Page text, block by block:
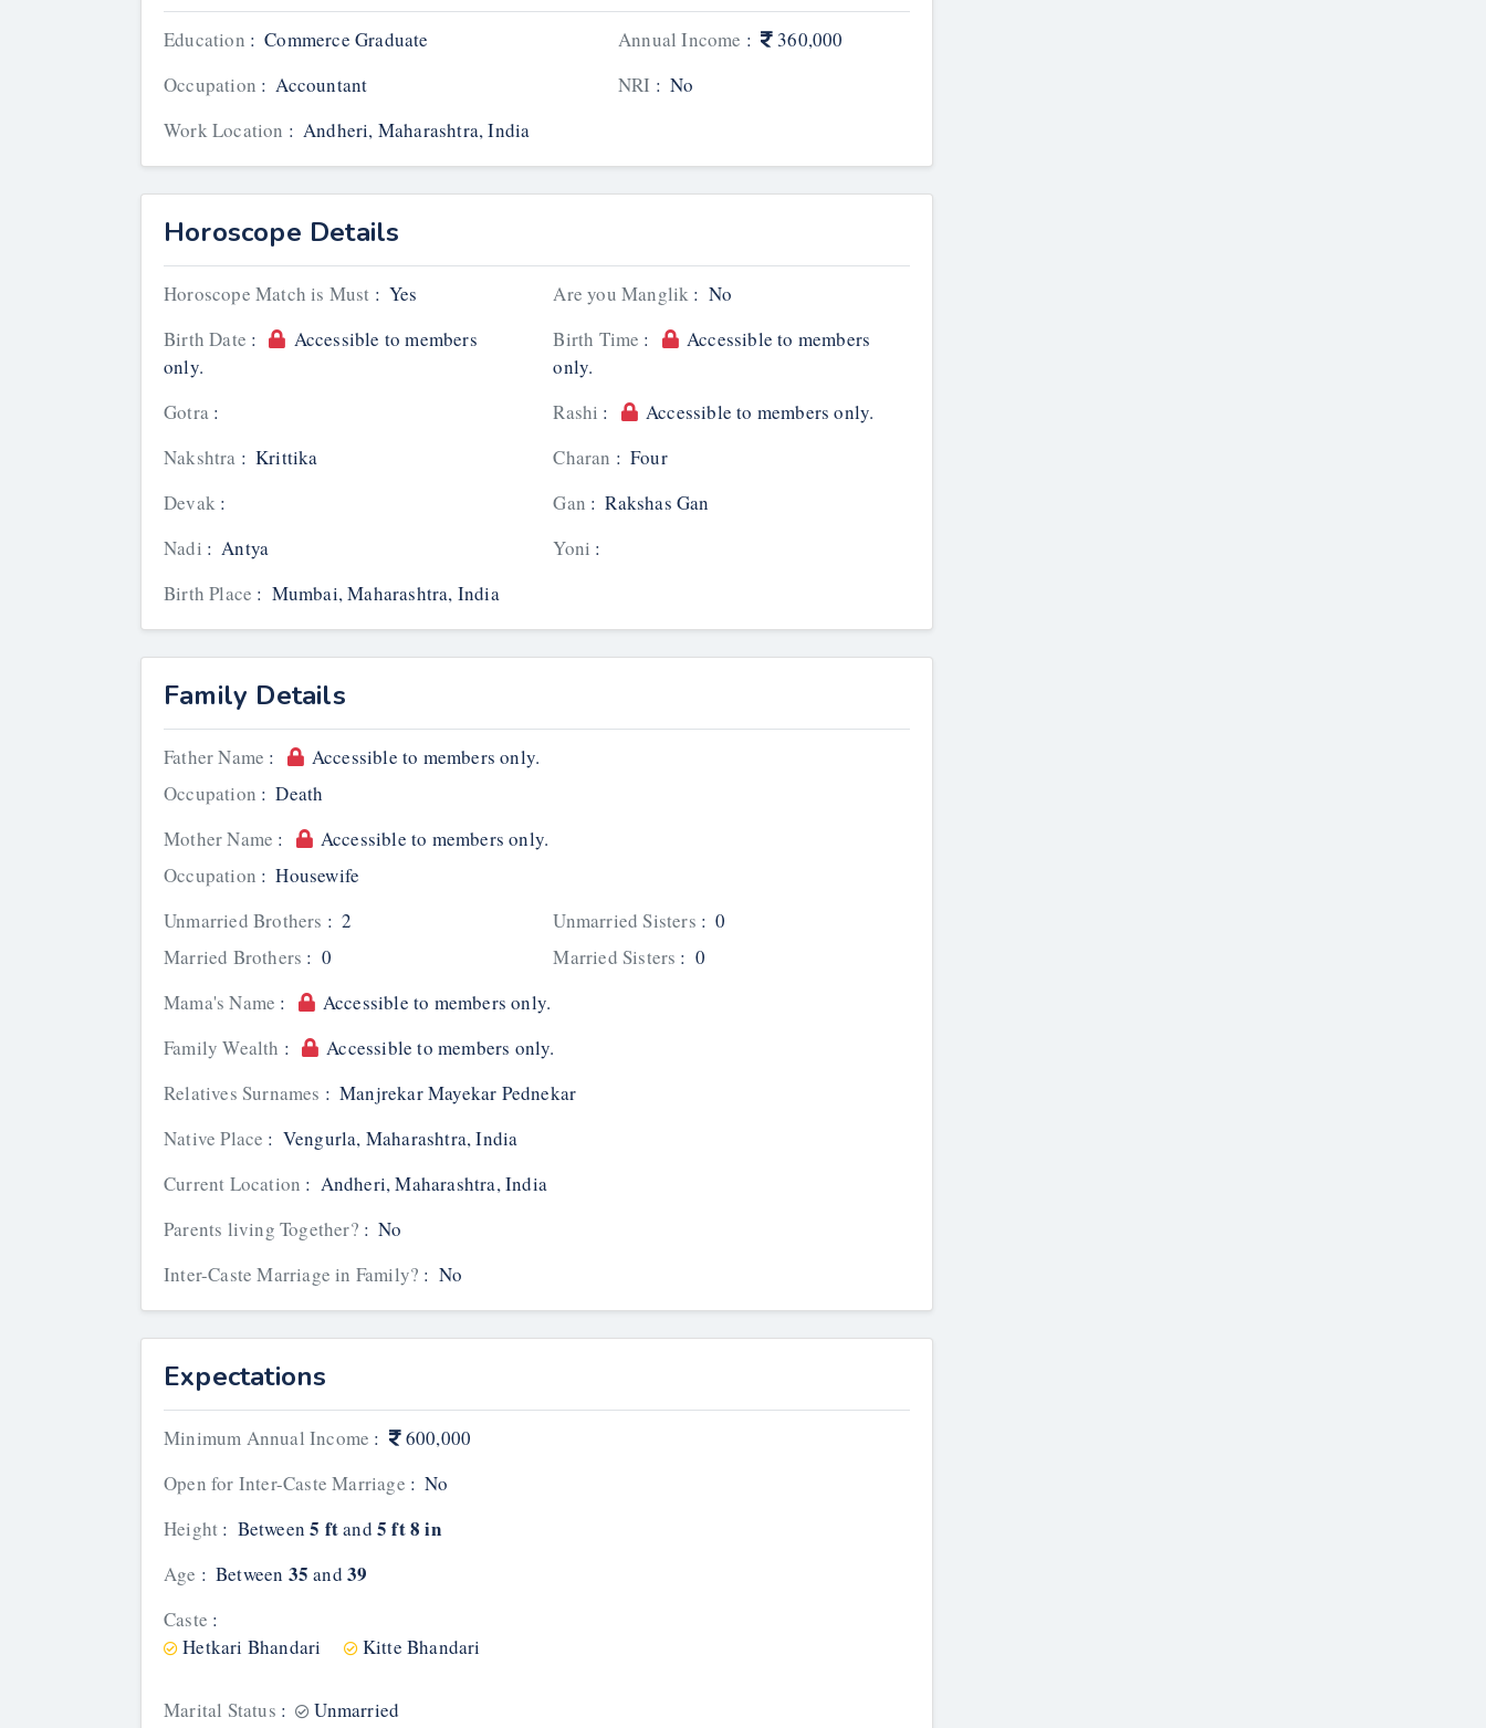
Education : Commerce Graduate Annual Income :
360,000
Occupation : Accountant NRI : No
Work Location : Andheri, Maharashtra, India
Horoscope Details
Horoscope Match is Must : Yes Are you Manglik : No
Birth Date :
Accessible to members
only.
Birth Time :
Accessible to members
only.
Gotra : Rashi :
Accessible to members only.
Nakshtra : Krittika Charan : Four
Devak : Gan : Rakshas Gan
Nadi : Antya Yoni :
Birth Place : Mumbai, Maharashtra, India
Family Details
Father Name :
Accessible to members only.
Occupation : Death
Mother Name :
Accessible to members only.
Occupation : Housewife
Unmarried Brothers : 2 Unmarried Sisters : 0
Married Brothers : 0 Married Sisters : 0
Mama's Name :
Accessible to members only.
Family Wealth :
Accessible to members only.
Relatives Surnames : Manjrekar Mayekar Pednekar
Native Place : Vengurla, Maharashtra, India
Current Location : Andheri, Maharashtra, India
Parents living Together? : No
Inter-Caste Marriage in Family? : No
Expectations
Minimum Annual Income :
600,000
Open for Inter-Caste Marriage : No
Height : Between5 ftand5 ft 8 in
Age : Between 35 and39
Caste :
Hetkari Bhandari
Kitte Bhandari
Marital Status : Unmarried